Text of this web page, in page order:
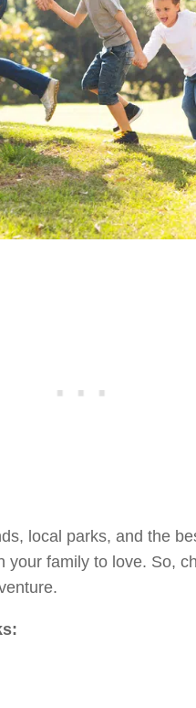
local parks, and the
your family to love. So,